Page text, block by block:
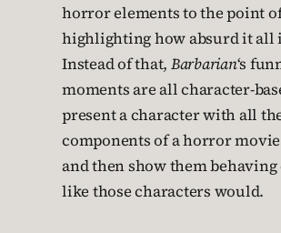
horror elements to the point
highlighting how absurd it all
Instead of that, Barbarian‘s
moments are all character-
present a character with all
components of a horror
and then show them
like those characters would.